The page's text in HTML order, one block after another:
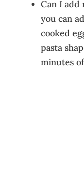
Can I add
you can
cooked
pasta
minutes